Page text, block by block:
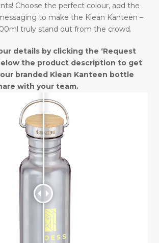
Choose the perfect colour, add the
to make the Klean Kanteen –
truly stand out from the crowd.
details by clicking the ‘Request
the product description to get
branded Klean Kanteen bottle
with your team.